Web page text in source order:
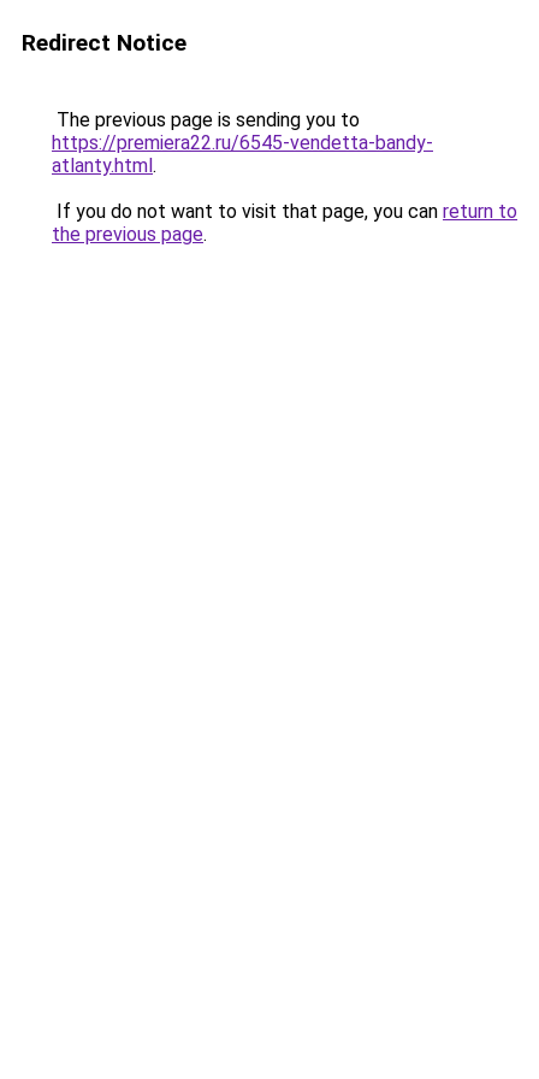
Redirect Notice
The previous page is sending you to
https://premiera22.ru/6545-vendetta-bandy-
atlanty.html.
If you do not want to visit that page, you can return to
the previous page.